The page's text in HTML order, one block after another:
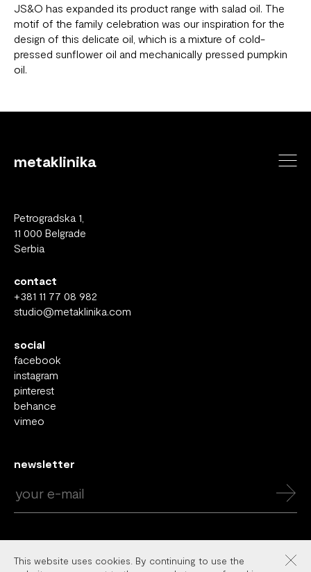
JS&O has expanded its product range with salad oil. The
motif of the family celebration was our inspiration for the
design of this delicate oil, which is a mixture of cold-
pressed sunflower oil and mechanically pressed pumpkin
oil.
This website uses cookies. By continuing to use the
metaklinika
Petrogradska 1,
11 000 Belgrade
Serbia
contact
+381 11 77 08 982
studio@metaklinika.com
social
facebook
instagram
pinterest
behance
vimeo
newsletter
Copyright © 2026 Metaklinika. All rights reserved.